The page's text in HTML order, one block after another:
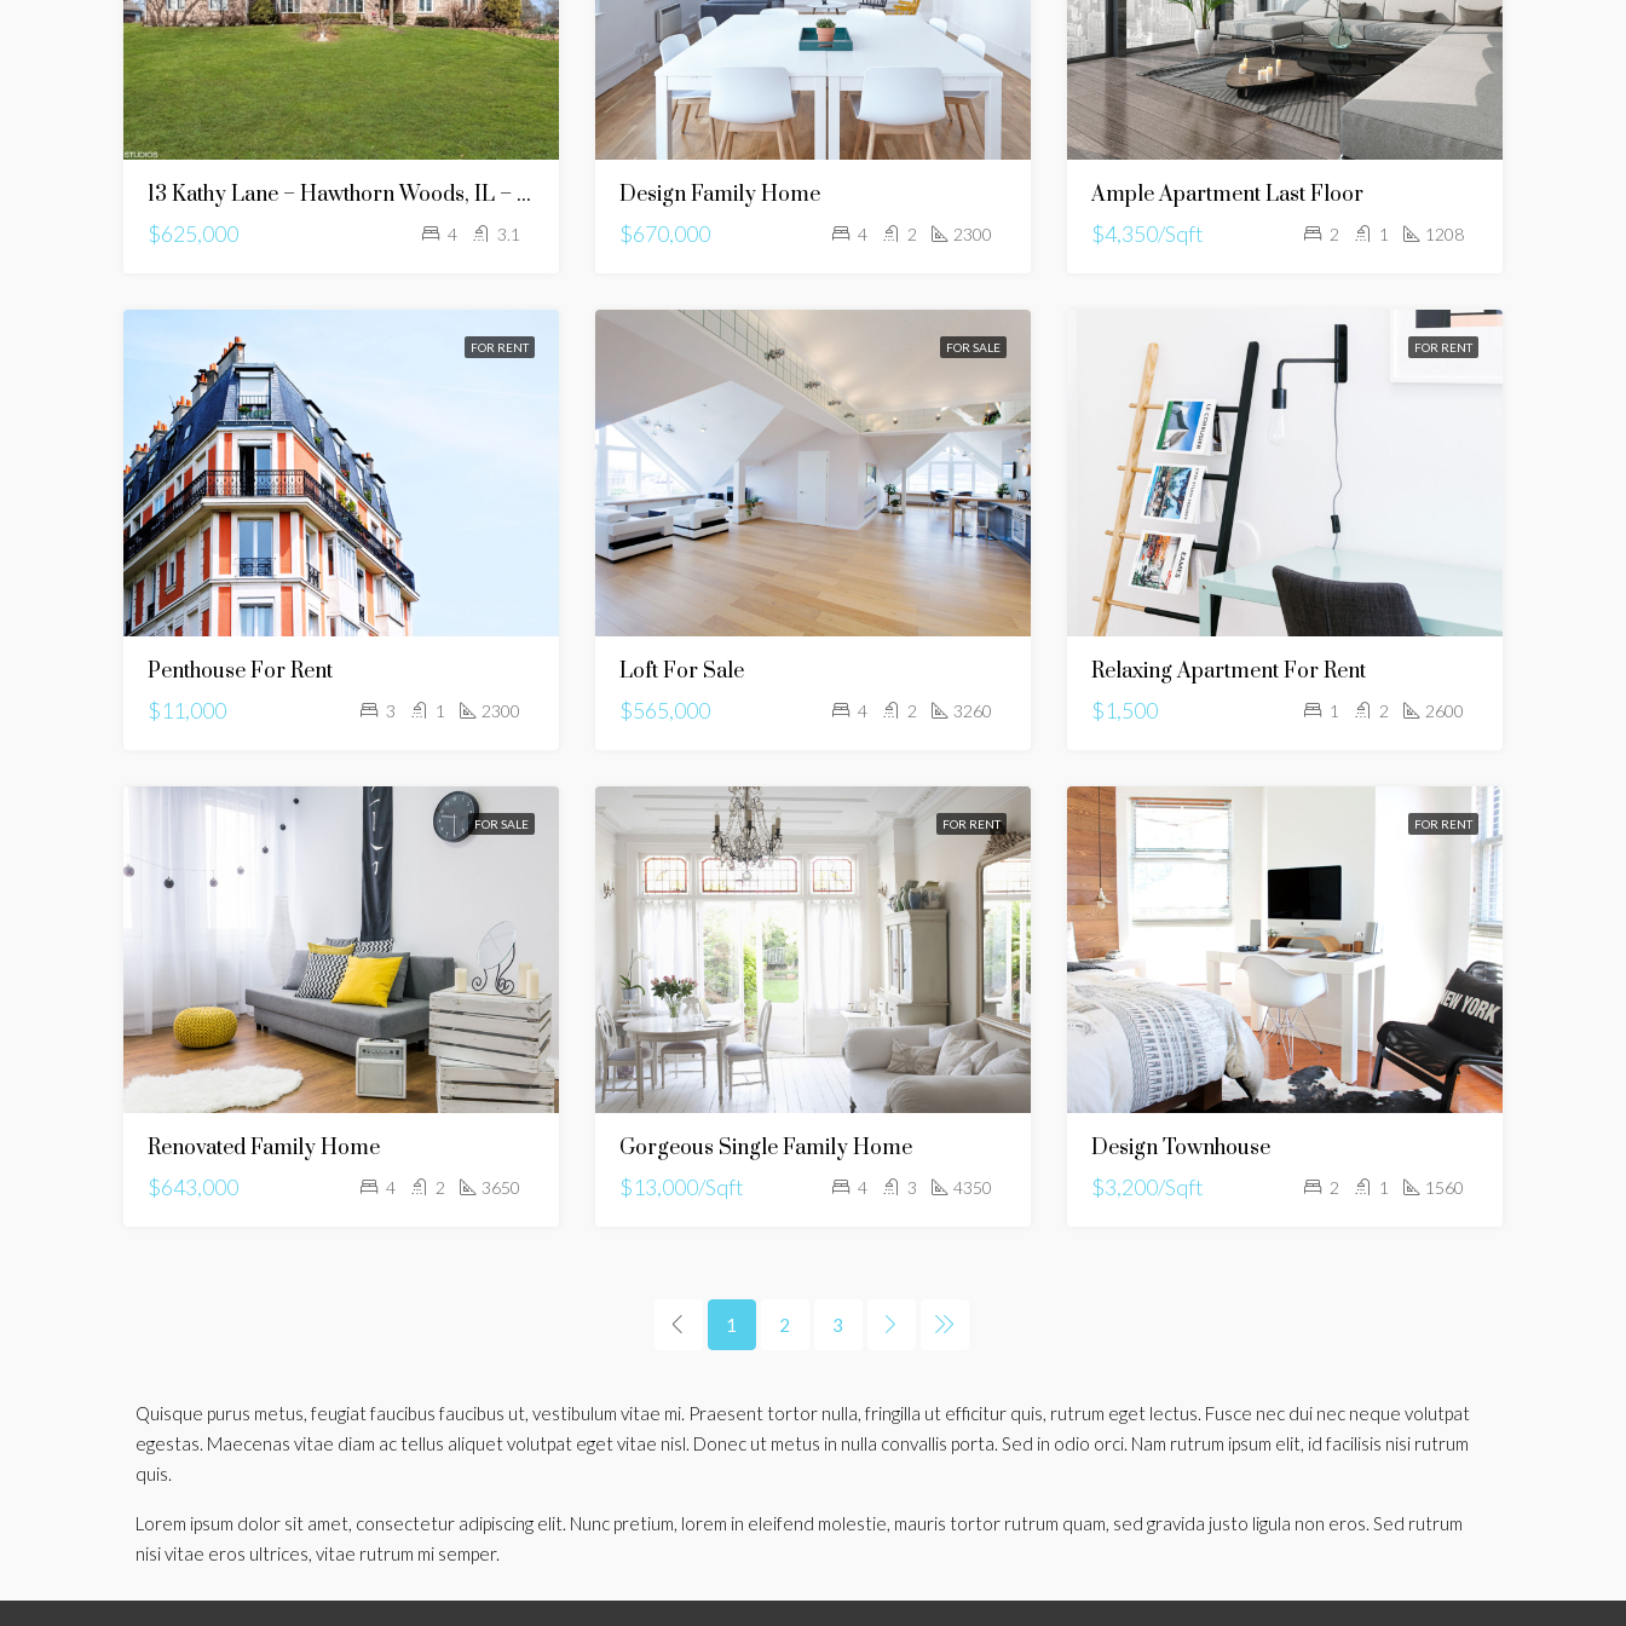
13 Kathy Lane – Hawthorn Woods, IL – 60047
$625,000
4 3.1
Design Family Home
$670,000
4 2 2300
Ample Apartment Last Floor
$4,350/Sqft
2 1 1208
FOR RENT
Penthouse For Rent
$11,000
3 1 2300
FOR SALE
Loft For Sale
$565,000
4 2 3260
FOR RENT
Relaxing Apartment For Rent
$1,500
1 2 2600
FOR SALE
Renovated Family Home
$643,000
4 2 3650
FOR RENT
Gorgeous Single Family Home
$13,000/Sqft
4 3 4350
FOR RENT
Design Townhouse
$3,200/Sqft
2 1 1560
1 2 3
Quisque purus metus, feugiat faucibus faucibus ut, vestibulum vitae mi. Praesent tortor nulla, fringilla ut efficitur quis, rutrum eget lectus. Fusce nec dui nec neque volutpat
egestas. Maecenas vitae diam ac tellus aliquet volutpat eget vitae nisl. Donec ut metus in nulla convallis porta. Sed in odio orci. Nam rutrum ipsum elit, id facilisis nisi rutrum
quis.
Lorem ipsum dolor sit amet, consectetur adipiscing elit. Nunc pretium, lorem in eleifend molestie, mauris tortor rutrum quam, sed gravida justo ligula non eros. Sed rutrum
nisi vitae eros ultrices, vitae rutrum mi semper.